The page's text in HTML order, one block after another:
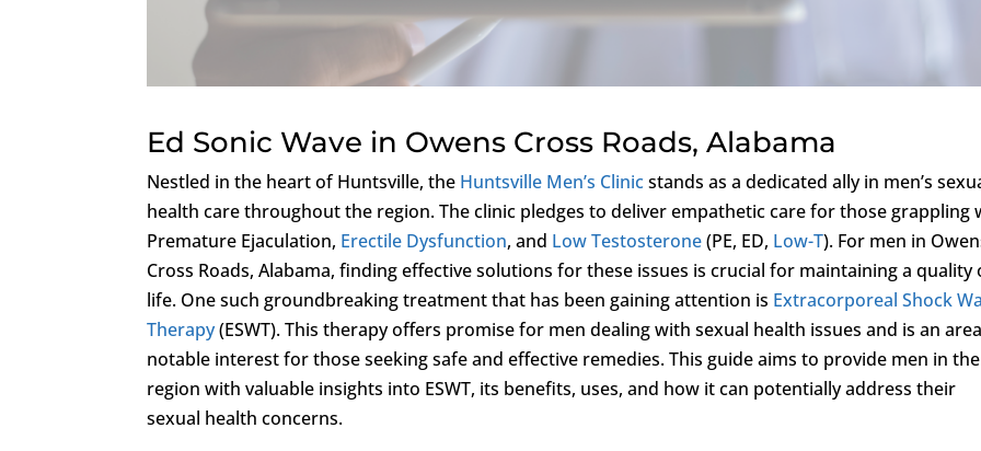
Ed Sonic Wave in Owens Cross Roads, Alabama
Nestled in the heart of Huntsville, the Huntsville Men’s Clinicstands as a dedicated ally in men’s
health care throughout the region. The clinic pledges to deliver empathetic care for those grappling
Premature Ejaculation, Erectile Dysfunction, and Low Testosterone(PE, ED, Low-T). For men in
Cross Roads, Alabama, finding effective solutions for these issues is crucial for maintaining a quality
life. One such groundbreaking treatment that has been gaining attention is Extracorporeal Shock
Therapy(ESWT). This therapy offers promise for men dealing with sexual health issues and is an
notable interest for those seeking safe and effective remedies. This guide aims to provide men in the
region with valuable insights into ESWT, its benefits, uses, and how it can potentially address their
sexual health concerns.